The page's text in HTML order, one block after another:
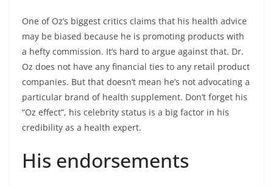
One of Oz’s biggest critics claims that his health advice
may be biased because he is promoting products with
a hefty commission. It’s hard to argue against that. Dr.
Oz does not have any financial ties to any retail product
companies. But that doesn’t mean he’s not advocating a
particular brand of health supplement. Don’t forget his
“Oz effect”, his celebrity status is a big factor in his
credibility as a health expert.
His endorsements